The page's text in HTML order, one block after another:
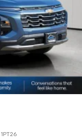
1PT26